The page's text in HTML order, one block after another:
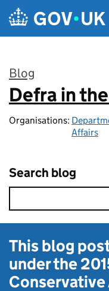
Skip to main content
Blog
:
Defra in
Organisations:
Affairs
Search blog
This blog
under the